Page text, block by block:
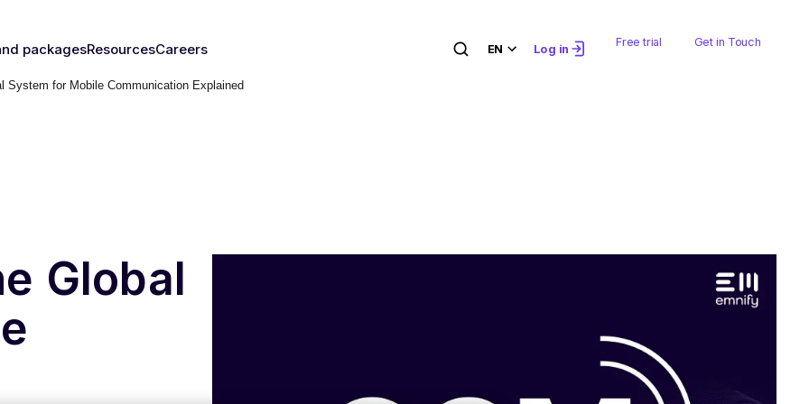
emnify
packagesResources
IoT Glossary
Careers EN Log in Free trial Get in Touch
System for Mobile Communication Explained
Global